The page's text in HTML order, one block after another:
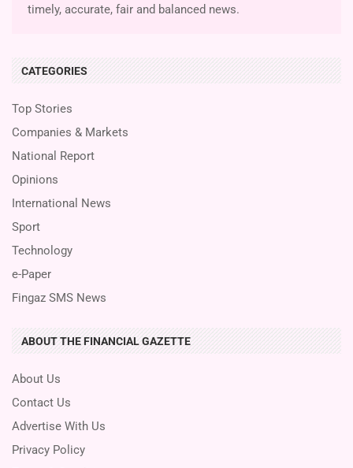
timely, accurate, fair and balanced news.
CATEGORIES
Top Stories
Companies & Markets
National Report
Opinions
International News
Sport
Technology
e-Paper
Fingaz SMS News
ABOUT THE FINANCIAL GAZETTE
About Us
Contact Us
Advertise With Us
Privacy Policy